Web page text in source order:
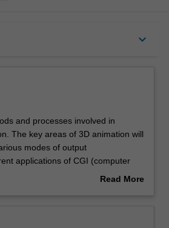
keyboard_arrow_down
and processes involved in
The key areas of 3D animation will
modes of output
applications of CGI (computer
such as motion graphics, character
Read More